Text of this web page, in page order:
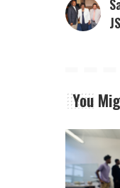
You